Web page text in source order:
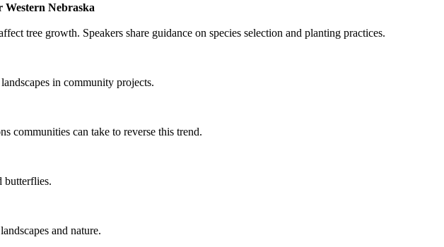
Western Nebraska
tree growth. Speakers share guidance on species selection and planting practices.
in community projects.
communities can take to reverse this trend.
butterflies.
and nature.